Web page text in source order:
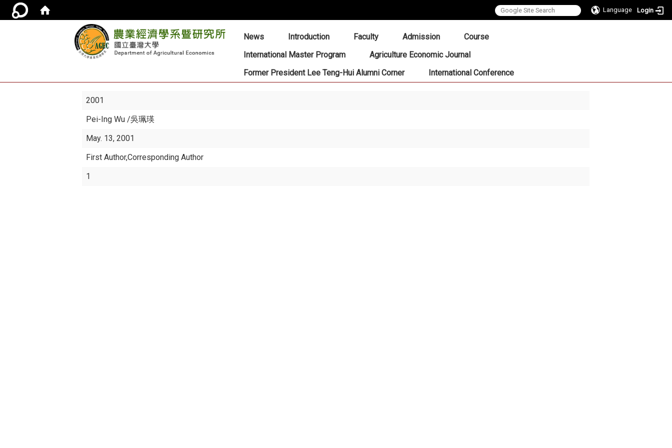
Language Login
::: News Introduction Faculty Admission
Course
International Master Program
Agriculture Economic Journal
Former President Lee Teng-Hui Alumni Corner
International Conference
2001
Pei-Ing Wu/吳珮瑛
May. 13, 2001
First Author,Corresponding Author
1